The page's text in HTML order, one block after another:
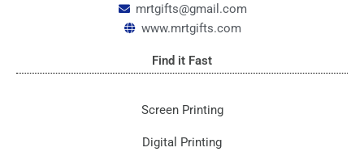
o
r
a
m
mrtgifts@gmail.com
www.mrtgifts.com
Find it Fast
Screen Printing
Digital Printing